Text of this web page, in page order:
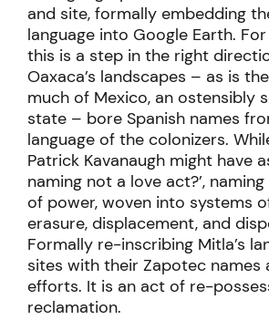
and site, formally embedding
language into Google Earth.
this is a step in the right
Oaxaca’s landscapes – as is
much of Mexico, an ostensibly
state – bore Spanish names
language of the colonizers.
Patrick Kavanaugh might have
naming not a love act?’,
of power, woven into systems
erasure, displacement, and
Formally re-inscribing Mitla’s
sites with their Zapotec names
efforts. It is an act of re-
reclamation.